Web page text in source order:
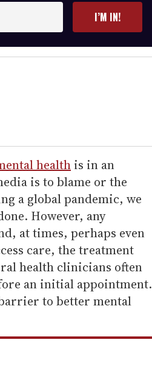
I’M IN!
health is in an
is to blame or the
a global pandemic, we
However, any
at times, perhaps even
care, the treatment
health clinicians often
an initial appointment.
to better mental